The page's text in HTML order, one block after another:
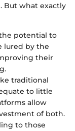
But what exactly
potential to
lured by the
their
traditional
to little
allow
of both.
to those